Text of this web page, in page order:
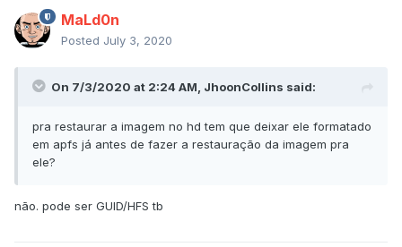
MaLd0n
Posted July 3, 2020
On 7/3/2020 at 2:24 AM, JhoonCollins said:
pra restaurar a imagem no hd tem que deixar ele formatado
em apfs já antes de fazer a restauração da imagem pra
ele?
não. pode ser GUID/HFS tb